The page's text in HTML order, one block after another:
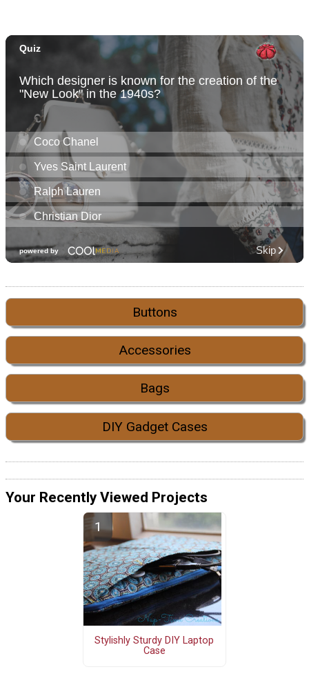
Buttons
Accessories
Bags
DIY Gadget Cases
Your Recently Viewed Projects
Stylishly Sturdy DIY Laptop
Case